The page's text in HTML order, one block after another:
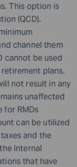
This option is
(QCD).
channel them
cannot be used
plans.
not result in any
unaffected
for RMDs
can be utilized
and the
Internal
that have